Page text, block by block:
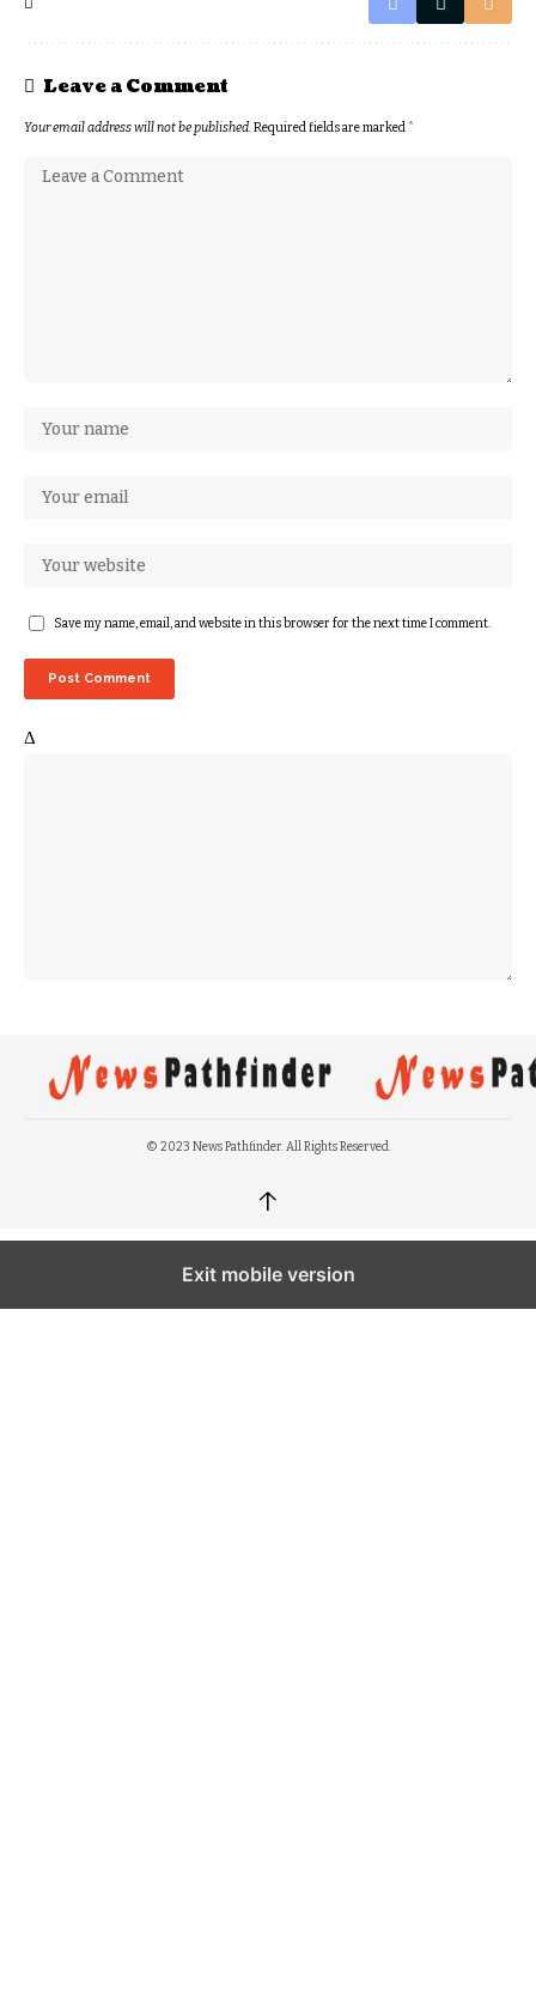
Leave a Comment
Your email address will not be published.Required fields are marked*
Save my name, email, and website in this browser for the next time I comment.
Δ
© 2023 News Pathfinder. All Rights Reserved.
↑
Exit mobile version